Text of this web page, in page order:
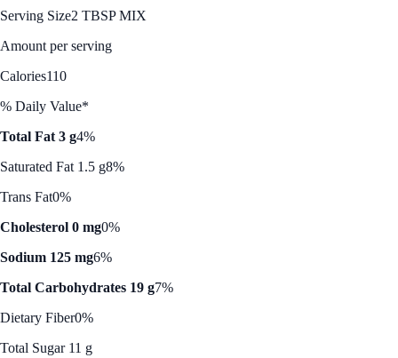
Serving Size2 TBSP MIX
Amount per serving
Calories110
% Daily Value*
Total Fat 3 g4%
Saturated Fat 1.5 g8%
Trans Fat0%
Cholesterol 0 mg0%
Sodium 125 mg6%
Total Carbohydrates 19 g7%
Dietary Fiber0%
Total Sugar 11 g